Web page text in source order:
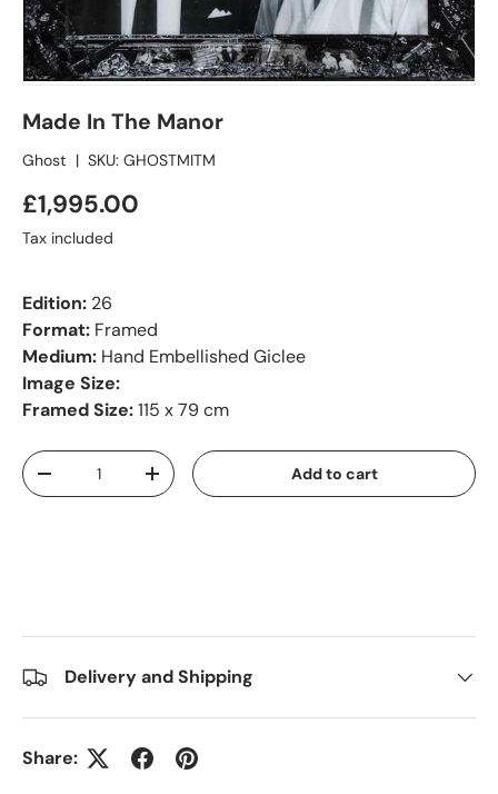
Made In The Manor
Ghost | SKU: GHOSTMITM
£1,995.00
Tax included
Edition: 26
Format: Framed
Medium: Hand Embellished Giclee
Image Size:
Framed Size:115 x 79 cm
Qty
-
+ Add to cart
Delivery and Shipping
Share: